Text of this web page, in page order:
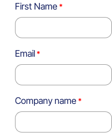
First Name
Email
Company name